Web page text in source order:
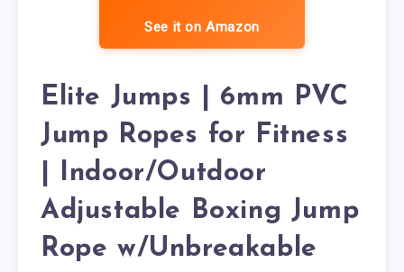
See it on Amazon
Elite Jumps | 6mm PVC
Jump Ropes for Fitness
| Indoor/Outdoor
Adjustable Boxing Jump
Rope w/Unbreakable